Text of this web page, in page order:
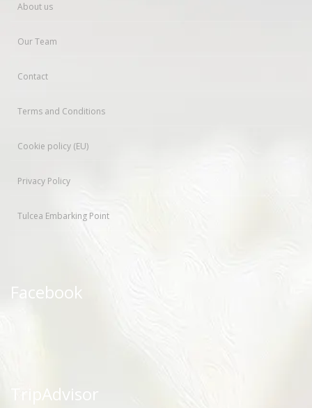
About us
Our Team
Contact
Terms and Conditions
Cookie policy (EU)
Privacy Policy
Tulcea Embarking Point
Facebook
TripAdvisor